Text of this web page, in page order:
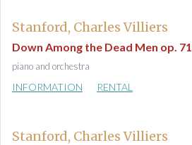
Stanford, Charles Villiers
Down Among the Dead Men op. 71
piano and orchestra
INFORMATION RENTAL
Stanford, Charles Villiers